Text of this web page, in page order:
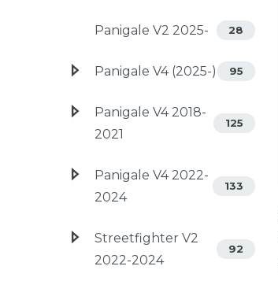
Panigale V2 2025- 28
Panigale V4 (2025-) 95
Panigale V4 2018-
2021
125
Panigale V4 2022-
2024
133
Streetfighter V2
2022-2024
92